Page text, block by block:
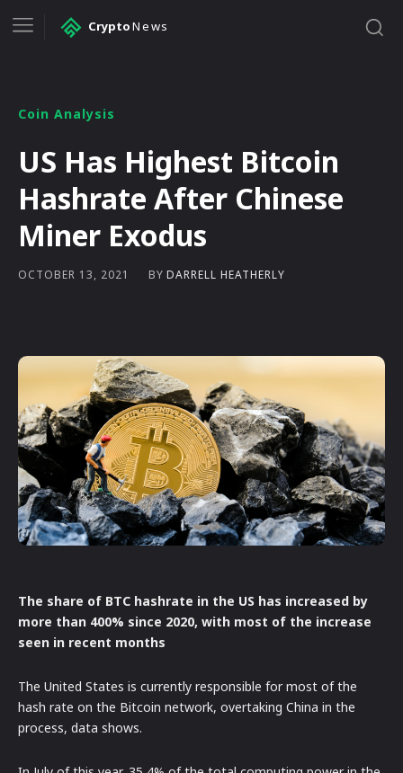
CryptoNews
Coin Analysis
US Has Highest Bitcoin
Hashrate After Chinese
Miner Exodus
OCTOBER 13, 2021 BY DARRELL HEATHERLY
The share of BTC hashrate in the US has increased by
more than 400% since 2020, with most of the increase
seen in recent months
The United States is currently responsible for most of the
hash rate on the Bitcoin network, overtaking China in the
process, data shows.